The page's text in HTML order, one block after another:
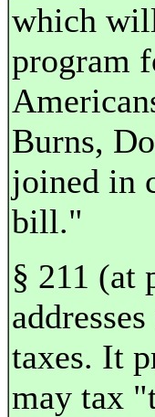
which
program
Burns,
joined in
bill."
§ 211 (at
taxes. It
may tax